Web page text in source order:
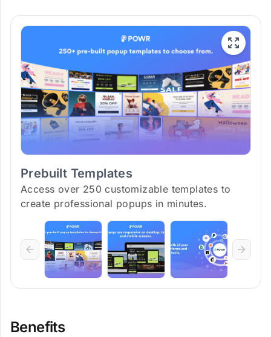
Prebuilt Templates
Access over 250 customizable templates to
create professional popups in minutes.
Benefits